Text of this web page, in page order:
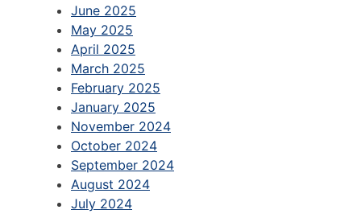
June 2025
May 2025
April 2025
March 2025
February 2025
January 2025
November 2024
October 2024
September 2024
August 2024
July 2024